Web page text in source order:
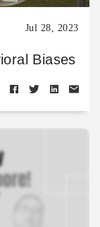
Jul 28, 2023
Biases